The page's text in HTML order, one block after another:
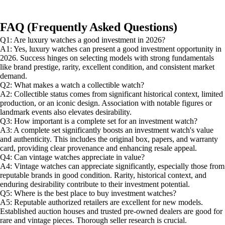
FAQ (Frequently Asked Questions)
Q1: Are luxury watches a good investment in 2026?
A1: Yes, luxury watches can present a good investment opportunity in
2026. Success hinges on selecting models with strong fundamentals
like brand prestige, rarity, excellent condition, and consistent market
demand.
Q2: What makes a watch a collectible watch?
A2: Collectible status comes from significant historical context, limited
production, or an iconic design. Association with notable figures or
landmark events also elevates desirability.
Q3: How important is a complete set for an investment watch?
A3: A complete set significantly boosts an investment watch's value
and authenticity. This includes the original box, papers, and warranty
card, providing clear provenance and enhancing resale appeal.
Q4: Can vintage watches appreciate in value?
A4: Vintage watches can appreciate significantly, especially those from
reputable brands in good condition. Rarity, historical context, and
enduring desirability contribute to their investment potential.
Q5: Where is the best place to buy investment watches?
A5: Reputable authorized retailers are excellent for new models.
Established auction houses and trusted pre-owned dealers are good for
rare and vintage pieces. Thorough seller research is crucial.